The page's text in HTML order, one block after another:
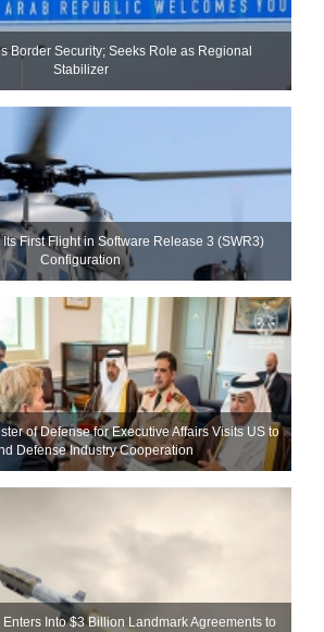
Border Security; Seeks Role as Regional
Stabilizer
First Flight in Software Release 3 (SWR3)
Configuration
of Defense for Executive Affairs Visits US to
Defense Industry Cooperation
Into $3 Billion Landmark Agreements to